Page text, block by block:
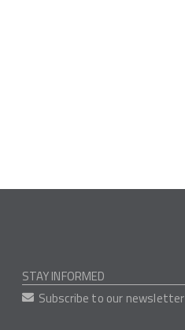
STAY INFORMED
Subscribe to our newsletter